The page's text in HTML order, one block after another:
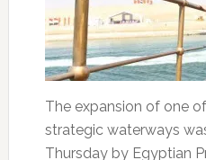
The expansion of one
strategic waterways
Thursday by Egyptian